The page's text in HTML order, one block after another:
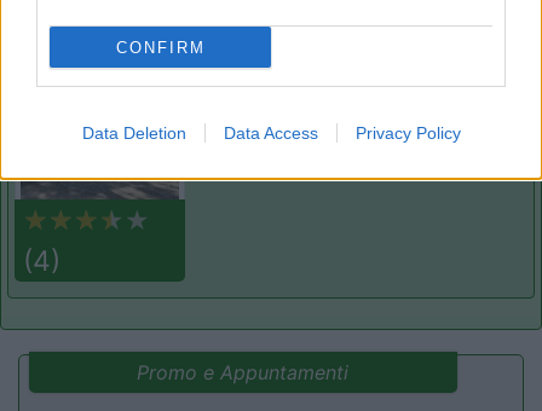
CONFIRM
Data Deletion Data Access Privacy Policy
6.8
(4)
Campeggio
Promo e Appuntamenti